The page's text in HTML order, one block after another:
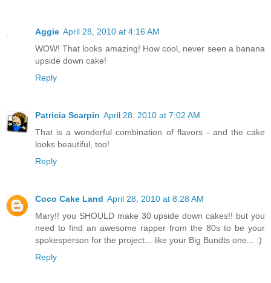
Aggie April 28, 2010 at 4:16 AM
WOW! That looks amazing! How cool, never seen a banana
upside down cake!
Reply
Patricia Scarpin April 28, 2010 at 7:02 AM
That is a wonderful combination of flavors - and the cake
looks beautiful, too!
Reply
Coco Cake Land April 28, 2010 at 8:28 AM
Mary!! you SHOULD make 30 upside down cakes!! but you
need to find an awesome rapper from the 80s to be your
spokesperson for the project... like your Big Bundts one... :)
Reply